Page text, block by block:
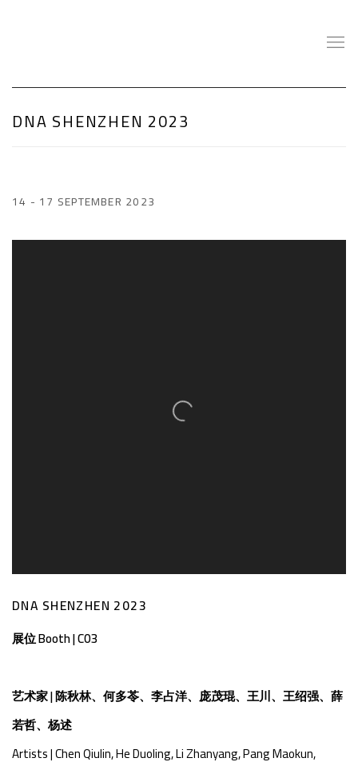
DNA SHENZHEN 2023
14 - 17 SEPTEMBER 2023
​DNA SHENZHEN 2023
展位 Booth | C03
艺术家|陈秋林、何多苓、李占洋、庞茂琨、王川、王绍强、薛
若哲、杨述
Artists|Chen Qiulin, He Duoling, Li Zhanyang, Pang Maokun,